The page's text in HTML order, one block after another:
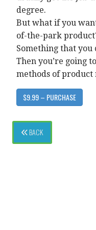
degree.
But what if you
of-the-park
Something that
Then you’re going
methods of product
$9.99 – PURCHASE
BACK